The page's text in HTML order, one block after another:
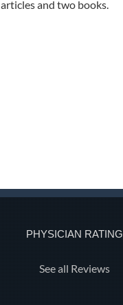
articles and two books.
PHYSICIAN RATING
See all Reviews